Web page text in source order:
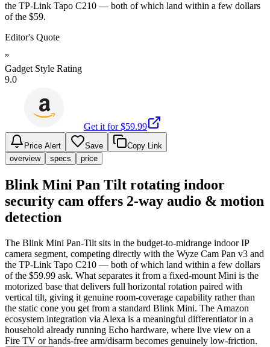
the TP-Link Tapo C210 — both of which land within a few dollars
of the $59.
Editor's Quote
”
Gadget Style Rating
9.0
Get it for $59.99
Price Alert Save
Copy Link
overview
specs price
Blink Mini Pan Tilt rotating indoor
security cam offers 2-way audio & motion
detection
The Blink Mini Pan-Tilt sits in the budget-to-midrange indoor IP
camera segment, competing directly with the Wyze Cam Pan v3 and
the TP-Link Tapo C210 — both of which land within a few dollars
of the $59.99 ask. What separates it from a fixed-mount Mini is the
motorized base that delivers full horizontal rotation paired with
vertical tilt, giving it genuine room-coverage capability rather than
the static cone you get from a standard Blink Mini. The Amazon
ecosystem integration via Alexa is a meaningful differentiator in a
household already running Echo hardware, where live view on a
Fire TV or hands-free arm/disarm becomes genuinely low-friction.